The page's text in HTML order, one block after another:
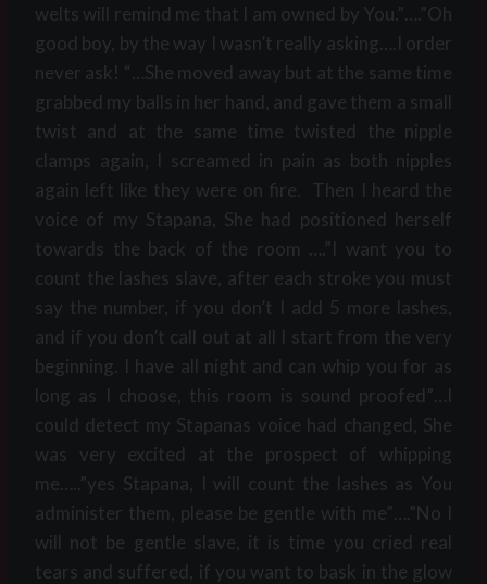
welts will remind me that I am owned by You.”….”Oh
good boy, by the way I wasn’t really asking….I order
never ask! “…She moved away but at the same time
grabbed my balls in her hand, and gave them a small
twist and at the same time twisted the nipple
clamps again, I screamed in pain as both nipples
again left like they were on fire. Then I heard the
voice of my Stapana, She had positioned herself
towards the back of the room ….”I want you to
count the lashes slave, after each stroke you must
say the number, if you don’t I add 5 more lashes,
and if you don’t call out at all I start from the very
beginning. I have all night and can whip you for as
long as I choose, this room is sound proofed”…I
could detect my Stapanas voice had changed, She
was very excited at the prospect of whipping
me…..”yes Stapana, I will count the lashes as You
administer them, please be gentle with me”….”No I
will not be gentle slave, it is time you cried real
tears and suffered, if you want to bask in the glow